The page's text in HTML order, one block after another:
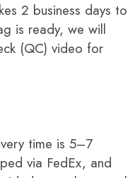
2 business days to
is ready, we will
(QC) video for
time is 5–7
via FedEx, and